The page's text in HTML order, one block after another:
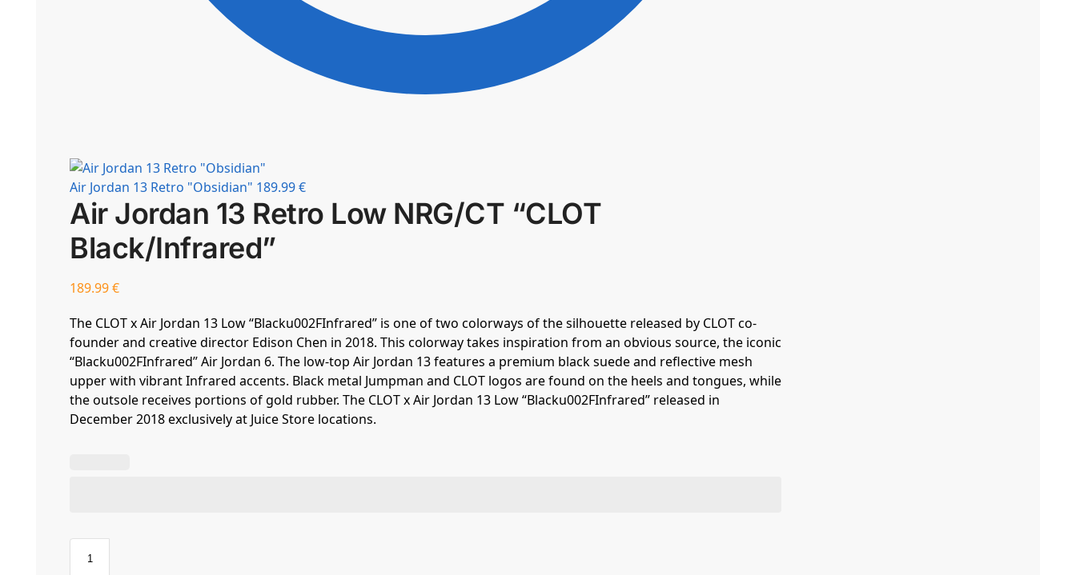
Air Jordan 13 Retro "Obsidian" 189.99€
Air Jordan 13 Retro Low NRG/CT “CLOT
Black/Infrared”
189.99€
The CLOT x Air Jordan 13 Low “Blacku002FInfrared” is one of two colorways of the silhouette released by CLOT co-
founder and creative director Edison Chen in 2018. This colorway takes inspiration from an obvious source, the iconic
“Blacku002FInfrared” Air Jordan 6. The low-top Air Jordan 13 features a premium black suede and reflective mesh
upper with vibrant Infrared accents. Black metal Jumpman and CLOT logos are found on the heels and tongues, while
the outsole receives portions of gold rubber. The CLOT x Air Jordan 13 Low “Blacku002FInfrared” released in
December 2018 exclusively at Juice Store locations.